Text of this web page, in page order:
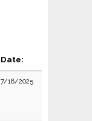
Date:
7/18/2025